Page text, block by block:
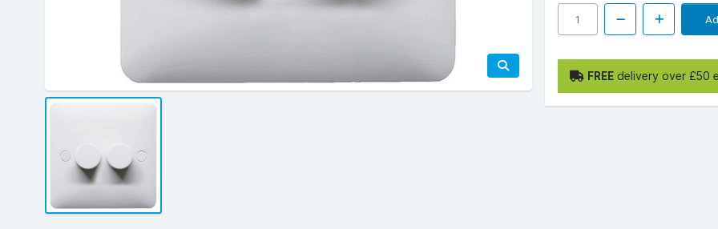
FREE delivery over £50